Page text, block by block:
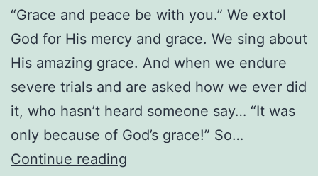
“Grace and peace be with you.” We extol
God for His mercy and grace. We sing about
His amazing grace. And when we endure
severe trials and are asked how we ever did
it, who hasn’t heard someone say… “It was
only because of God’s grace!” So…
Continue reading